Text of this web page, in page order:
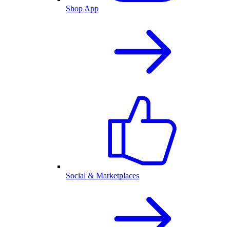
Shop App
Social & Marketplaces